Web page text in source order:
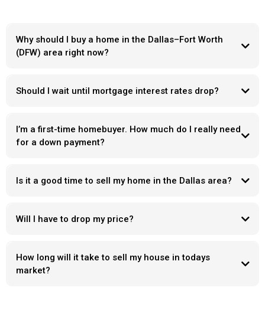
Why should I buy a home in the Dallas–Fort Worth
(DFW) area right now?
Should I wait until mortgage interest rates drop?
I’m a first-time homebuyer. How much do I really need
for a down payment?
Is it a good time to sell my home in the Dallas area?
Will I have to drop my price?
Days on market
How long will it take to sell my house in todays
market?